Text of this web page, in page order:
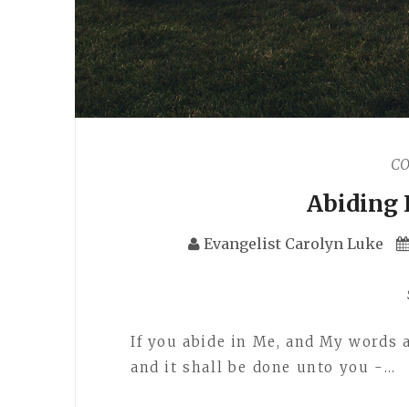
Abiding
Evangelist Carolyn Luke
If you abide in Me, and My
and it shall be done unto you -…